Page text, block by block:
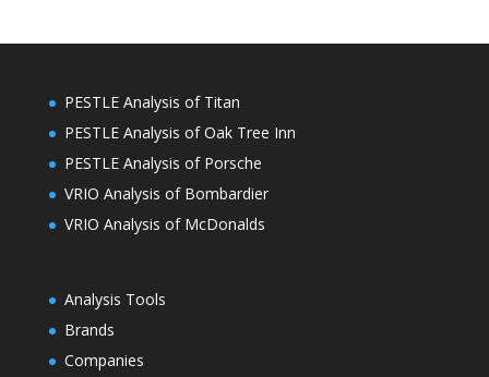
PESTLE Analysis of Titan
PESTLE Analysis of Oak Tree Inn
PESTLE Analysis of Porsche
VRIO Analysis of Bombardier
VRIO Analysis of McDonalds
Analysis Tools
Brands
Companies